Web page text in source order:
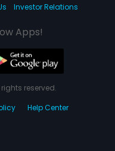
Investor Relations
Apps!
rights reserved.
Help Center